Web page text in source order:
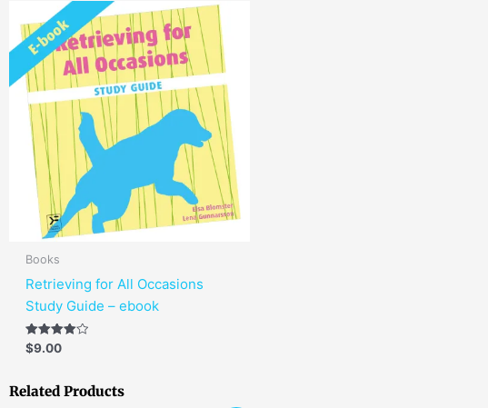
Books
Retrieving for All Occasions
Study Guide – ebook
Rated
4.00
$9.00
Related Products